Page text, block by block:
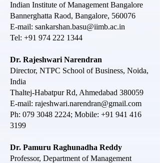
Indian Institute of Management Bangalore
Bannerghatta Raod, Bangalore, 560076
E-mail: sankarshan.basu@iimb.ac.in
Tel: +91 974 222 1344
Dr. Rajeshwari Narendran
Director, NTPC School of Business, Noida,
India
Thaltej-Habatpur Rd, Ahmedabad 380059
E-mail: rajeshwari.narendran@gmail.com
Ph: 079 3048 2224; Mobile: +91 941 416
3199
Dr. Pamuru Raghunadha Reddy
Professor, Department of Management